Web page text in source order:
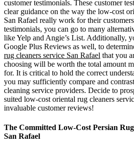
customer testimonials. These customer
clear guidance on the way the low-cost
San Rafael really work for their
testimonials, you can go to many
like Yelp and Angie’s List. Additionally,
Google Plus Reviews as well, to
rug cleaners service San Rafael that you
choosing will be worth the total amount
for. It is critical to hold the correct
you may sufficiently compare and
cleaning service providers. Decide to
suited low-cost oriental rug cleaners
invaluable customer reviews!
The Committed Low-Cost Persian
San Rafael